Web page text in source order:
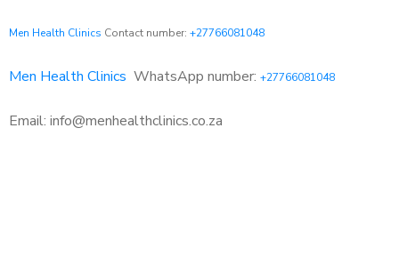
Men Health Clinics Contact number: +27766081048
Men Health Clinics WhatsApp number: +27766081048
Email: info@menhealthclinics.co.za